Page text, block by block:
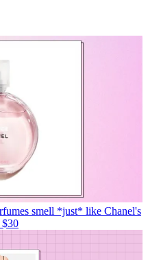
smell *just* like Chanel's